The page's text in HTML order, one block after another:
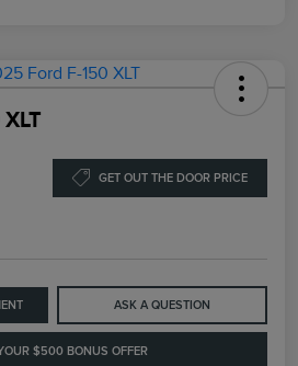
GET OUT THE DOOR PRICE
ASK A QUESTION
$500 BONUS OFFER